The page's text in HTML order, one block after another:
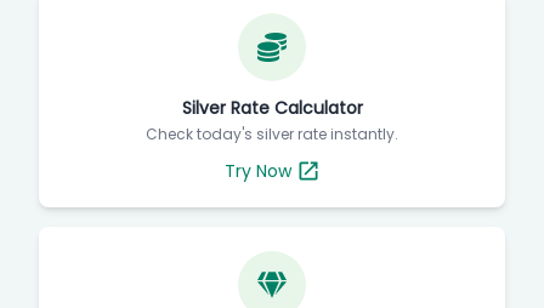
Silver Rate Calculator
Check today's silver rate instantly.
Try Now